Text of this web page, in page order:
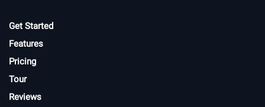
Get Started
Features
Pricing
Tour
Reviews